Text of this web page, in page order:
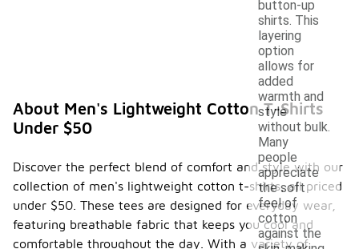
button-up
shirts. This
layering
option
allows for
added
warmth and
style
without bulk.
Many
people
appreciate
the soft
feel of
cotton
against the
About Men's Lightweight Cotton T-Shirts
Under $50
Discover the perfect blend of comfort and style with our
collection of men's lightweight cotton t-shirts, all priced
under $50. These tees are designed for everyday wear,
featuring breathable fabric that keeps you cool and
comfortable throughout the day. With a variety of